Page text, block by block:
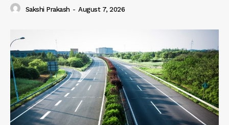
Sakshi Prakash - August 7, 2026